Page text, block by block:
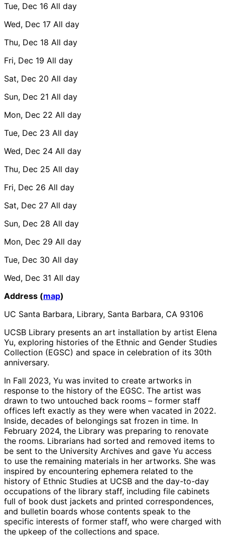
Tue, Dec 16 All day
Wed, Dec 17 All day
Thu, Dec 18 All day
Fri, Dec 19 All day
Sat, Dec 20 All day
Sun, Dec 21 All day
Mon, Dec 22 All day
Tue, Dec 23 All day
Wed, Dec 24 All day
Thu, Dec 25 All day
Fri, Dec 26 All day
Sat, Dec 27 All day
Sun, Dec 28 All day
Mon, Dec 29 All day
Tue, Dec 30 All day
Wed, Dec 31 All day
Address (map)
UC Santa Barbara, Library, Santa Barbara, CA 93106
UCSB Library presents an art installation by artist Elena
Yu, exploring histories of the Ethnic and Gender Studies
Collection (EGSC) and space in celebration of its 30th
anniversary.
In Fall 2023, Yu was invited to create artworks in
response to the history of the EGSC. The artist was
drawn to two untouched back rooms – former staff
offices left exactly as they were when vacated in 2022.
Inside, decades of belongings sat frozen in time. In
February 2024, the Library was preparing to renovate
the rooms. Librarians had sorted and removed items to
be sent to the University Archives and gave Yu access
to use the remaining materials in her artworks. She was
inspired by encountering ephemera related to the
history of Ethnic Studies at UCSB and the day-to-day
occupations of the library staff, including file cabinets
full of book dust jackets and printed correspondences,
and bulletin boards whose contents speak to the
specific interests of former staff, who were charged with
the upkeep of the collections and space.